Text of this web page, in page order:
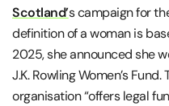
Scotland’s campaign for
definition of a woman is
2025, she announced she
J.K. Rowling Women’s Fund.
organisation “offers legal